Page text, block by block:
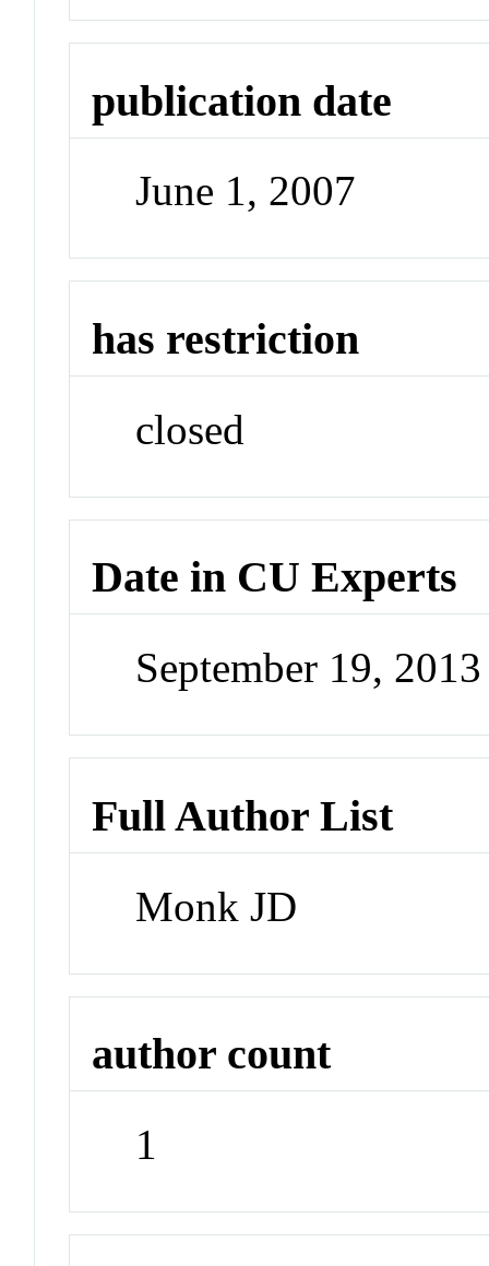
publication date
June 1, 2007
has restriction
closed
Date in CU Experts
September 19,
Full Author List
Monk JD
author count
1